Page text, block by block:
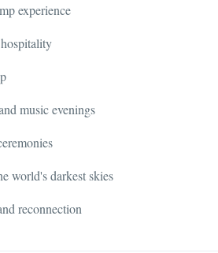
experience
music evenings
world's darkest skies
reconnection